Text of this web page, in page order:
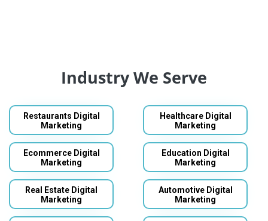
Industry We Serve
Restaurants Digital
Marketing
Healthcare Digital
Marketing
Ecommerce Digital
Marketing
Education Digital
Marketing
Real Estate Digital
Marketing
Automotive Digital
Marketing